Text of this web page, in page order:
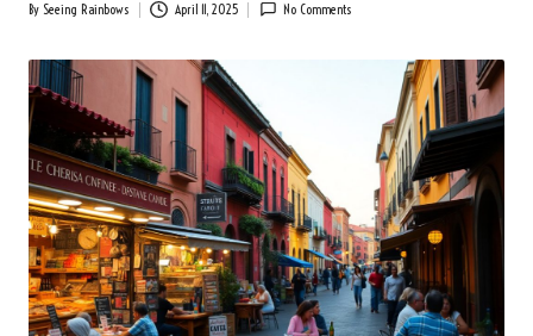
Posted
By Seeing Rainbows April 11, 2025 No Comments